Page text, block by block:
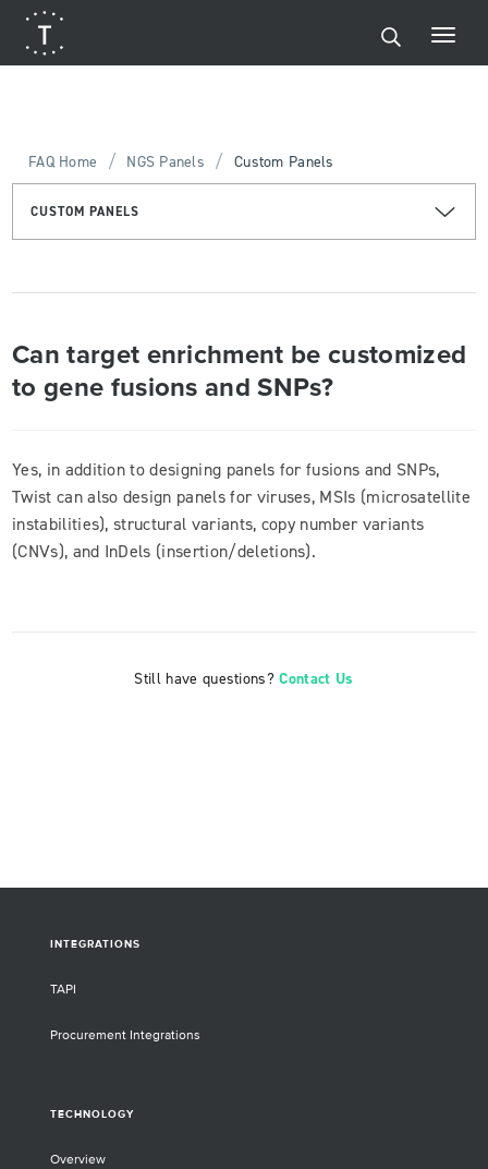
FAQ Home / NGS Panels / Custom Panels
CUSTOM PANELS
Can target enrichment be customized
to gene fusions and SNPs?
Yes, in addition to designing panels for fusions and SNPs,
Twist can also design panels for viruses, MSIs (microsatellite
instabilities), structural variants, copy number variants
(CNVs), and InDels (insertion/deletions).
Still have questions?Contact Us
INTEGRATIONS
TAPI
Procurement Integrations
TECHNOLOGY
Overview